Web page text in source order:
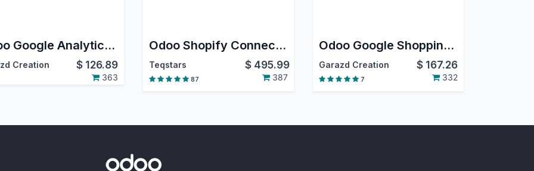
Odoo Google Analytics 4 eCommerce Tracking
Creation $ 126.89
363
Odoo Shopify Connector
Teqstars $ 495.99
87 387
Odoo Google Shopping | Google Merchant Center Next
Garazd Creation $ 167.26
7 332